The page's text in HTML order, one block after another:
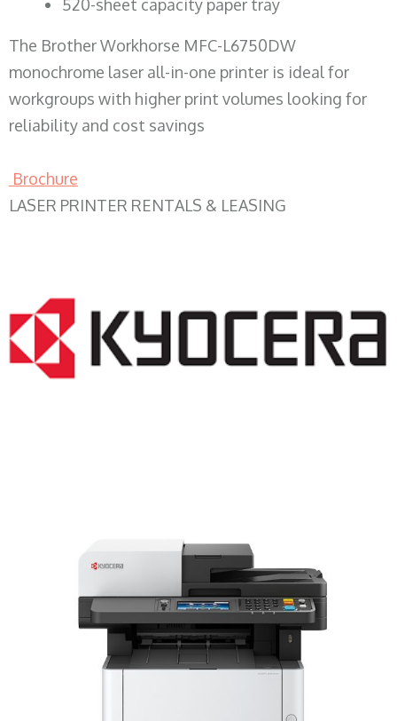
520-sheet capacity paper tray
The Brother Workhorse MFC-L6750DW
monochrome laser all-in-one printer is ideal for
workgroups with higher print volumes looking for
reliability and cost savings
Brochure
LASER PRINTER RENTALS & LEASING